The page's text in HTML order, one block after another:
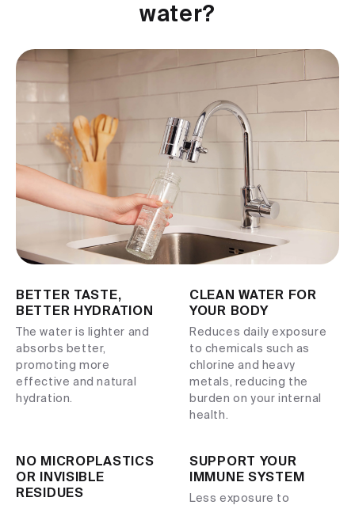
water?
BETTER TASTE,
BETTER HYDRATION
The water is lighter and
absorbs better,
promoting more
effective and natural
hydration.
CLEAN WATER FOR
YOUR BODY
Reduces daily exposure
to chemicals such as
chlorine and heavy
metals, reducing the
burden on your internal
health.
NO MICROPLASTICS
OR INVISIBLE
RESIDUES
SUPPORT YOUR
IMMUNE SYSTEM
Less exposure to